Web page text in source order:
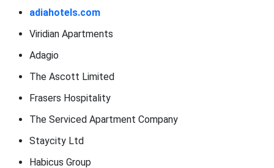
adiahotels.com
Viridian Apartments
Adagio
The Ascott Limited
Frasers Hospitality
The Serviced Apartment Company
Staycity Ltd
Habicus Group